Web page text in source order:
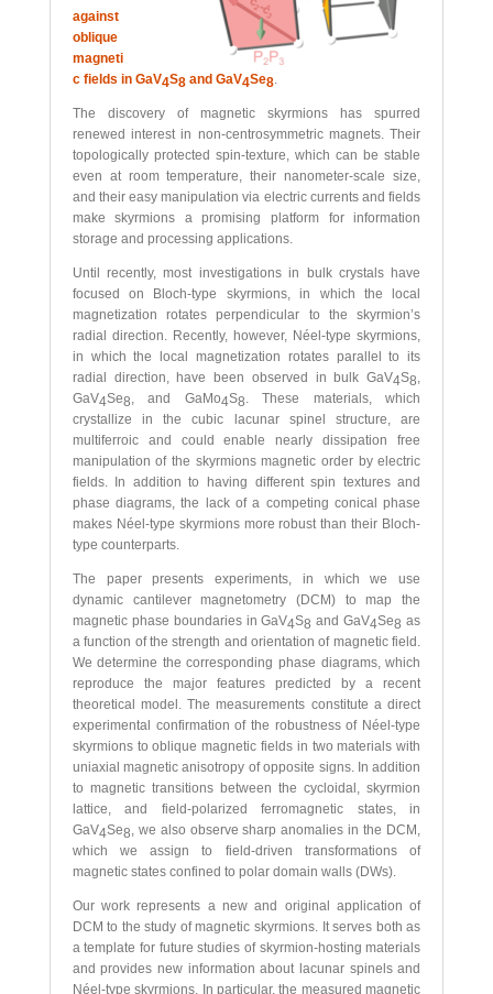
against
oblique
magneti
c fields in GaV4S8 and GaV4Se8
The discovery of magnetic skyrmions has spurred
renewed interest in non-centrosymmetric magnets. Their
topologically protected spin-texture, which can be stable
even at room temperature, their nanometer-scale size,
and their easy manipulation via electric currents and fields
make skyrmions a promising platform for information
storage and processing applications.
Until recently, most investigations in bulk crystals have
focused on Bloch-type skyrmions, in which the local
magnetization rotates perpendicular to the skyrmion’s
radial direction. Recently, however, Néel-type skyrmions,
in which the local magnetization rotates parallel to its
radial direction, have been observed in bulk GaV4S8
GaV4Se8 , and GaMo4S8 . These materials, which
crystallize in the cubic lacunar spinel structure, are
multiferroic and could enable nearly dissipation free
manipulation of the skyrmions magnetic order by electric
fields. In addition to having different spin textures and
phase diagrams, the lack of a competing conical phase
makes Néel-type skyrmions more robust than their Bloch-
type counterparts.
The paper presents experiments, in which we use
dynamic cantilever magnetometry (DCM) to map the
magnetic phase boundaries in GaV4S8 and GaV4Se8 as
a function of the strength and orientation of magnetic field.
We determine the corresponding phase diagrams, which
reproduce the major features predicted by a recent
theoretical model. The measurements constitute a direct
experimental confirmation of the robustness of Néel-type
skyrmions to oblique magnetic fields in two materials with
uniaxial magnetic anisotropy of opposite signs. In addition
to magnetic transitions between the cycloidal, skyrmion
lattice, and field-polarized ferromagnetic states, in
GaV4Se8 , we also observe sharp anomalies in the DCM,
which we assign to field-driven transformations of
magnetic states confined to polar domain walls (DWs).
Our work represents a new and original application of
DCM to the study of magnetic skyrmions. It serves both as
a template for future studies of skyrmion-hosting materials
and provides new information about lacunar spinels and
Néel-type skyrmions. In particular, the measured magnetic